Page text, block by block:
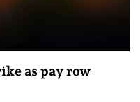
as pay row